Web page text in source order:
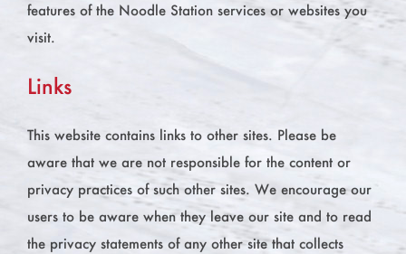
features of the Noodle Station services or websites you
visit.
Links
This website contains links to other sites. Please be
aware that we are not responsible for the content or
privacy practices of such other sites. We encourage our
users to be aware when they leave our site and to read
the privacy statements of any other site that collects